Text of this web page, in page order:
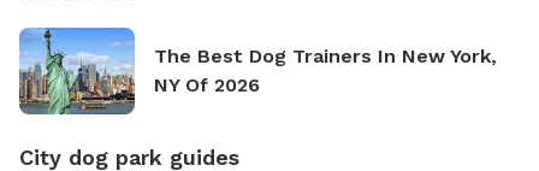
The Best Dog Trainers In New York,
NY Of 2026
City dog park guides